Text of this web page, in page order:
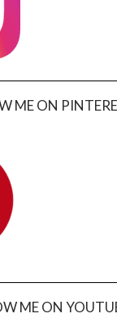
ME ON
ME ON